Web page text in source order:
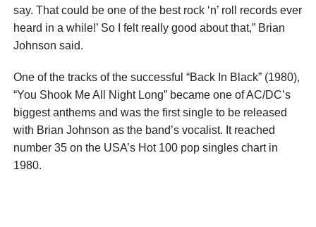
say. That could be one of the best rock ‘n’ roll records ever
heard in a while!’ So I felt really good about that,” Brian
Johnson said.
One of the tracks of the successful “Back In Black” (1980),
“You Shook Me All Night Long” became one of AC/DC’s
biggest anthems and was the first single to be released
with Brian Johnson as the band’s vocalist. It reached
number 35 on the USA’s Hot 100 pop singles chart in
1980.